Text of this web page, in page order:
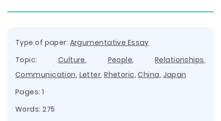
Type of paper: Argumentative Essay
Topic: Culture, People, Relationships,
Communication, Letter,Rhetoric,China, Japan
Pages: 1
Words: 275